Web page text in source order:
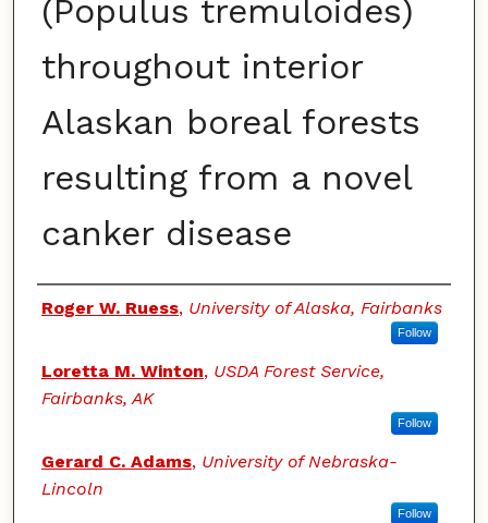
(Populus tremuloides)
throughout interior
Alaskan boreal forests
resulting from a novel
canker disease
Authors
Roger W. Ruess, University of Alaska, Fairbanks
Follow
Loretta M. Winton, USDA Forest Service,
Fairbanks, AK
Follow
Gerard C. Adams, University of Nebraska-
Lincoln
Follow